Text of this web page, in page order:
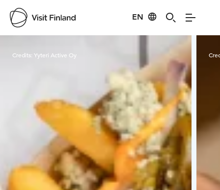
EN
Credits: Yyteri Active Oy